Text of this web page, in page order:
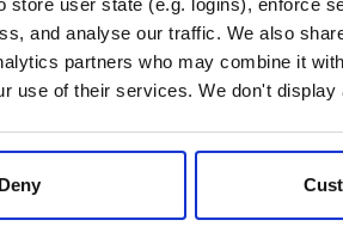
store user state (e.g. logins), enforce
and analyse our traffic. We also
partners who may combine it
use of their services. We don't display
Deny
tvheadend-dbg
4.3-2631~g7c4011de1~trixie
4.3-2626~g82ede152e~trixie